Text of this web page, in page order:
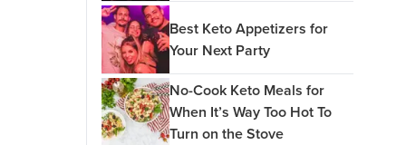
Best Keto Appetizers for
Your Next Party
No-Cook Keto Meals for
When It’s Way Too Hot To
Turn on the Stove